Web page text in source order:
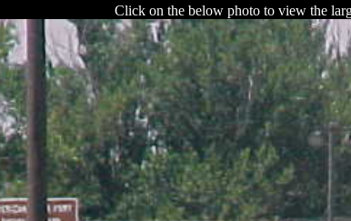
Click on the below photo to view the